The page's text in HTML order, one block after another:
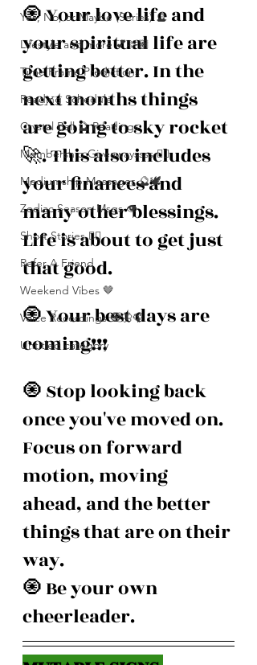
Yes, No, or Maybe (Series) 🔮
Lifestyle and more 💕🫶🏽
Time Frame Predictions
Reading Schedule
Crystal Ball 🔮 Readings
Membership Giveawayssss ❤️‍🔥
Mediumship Messages 🔮🕊️
Zodiac Season Msgs 👁️
Short Stories ✍🏽
Refer A Friend
Weekend Vibes 🤎
Voice Recordings 🧿🦋🦚
Untitled category
🧿 Your love life and
your spiritual life are
getting better. In the
next months things
are going to sky rocket
🚀. This also includes
your finances and
many other blessings.
Life is about to get just
that good.
🧿 Your best days are
coming!!!
🧿 Stop looking back
once you've moved on.
Focus on forward
motion, moving
ahead, and the better
things that are on their
way.
🧿 Be your own
cheerleader.